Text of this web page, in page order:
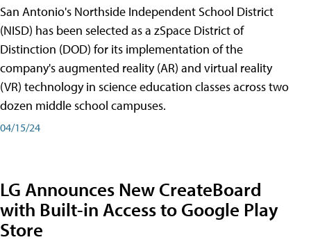
San Antonio's Northside Independent School District
(NISD) has been selected as a zSpace District of
Distinction (DOD) for its implementation of the
company's augmented reality (AR) and virtual reality
(VR) technology in science education classes across two
dozen middle school campuses.
04/15/24
LG Announces New CreateBoard
with Built-in Access to Google Play
Store